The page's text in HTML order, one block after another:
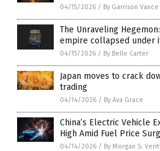
04/15/2026 / By Garrison Vance
The Unraveling
empire collapsed under
04/15/2026 / By Belle Carter
Japan moves to crack
trading
04/14/2026 / By Ava Grace
China’s Electric Vehicle
High Amid Fuel Price
04/14/2026 / By Morgan S.